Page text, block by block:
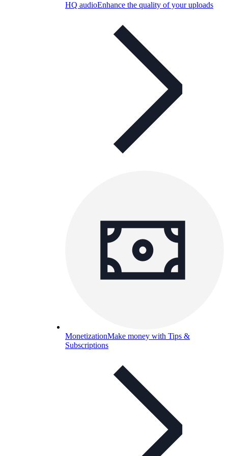
HQ audioEnhance the quality of your uploads
MonetizationMake money with Tips &
Subscriptions